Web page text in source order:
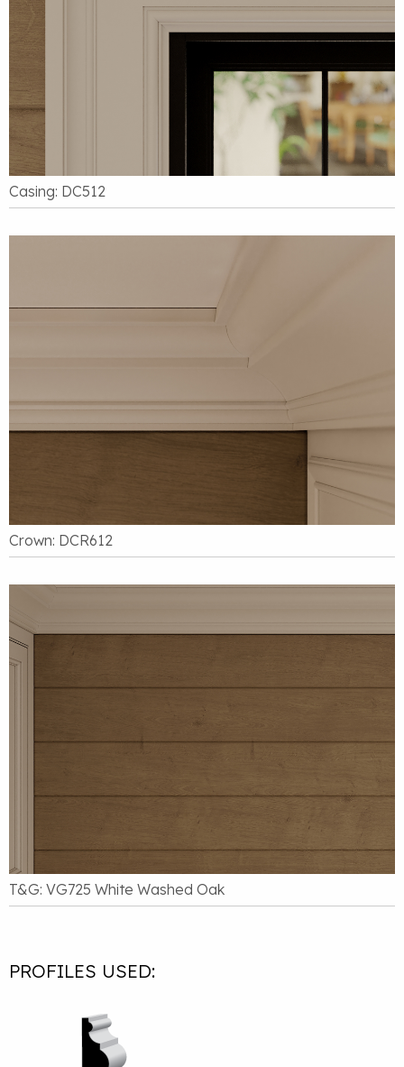
Casing: DC512
Crown: DCR612
T&G: VG725 White Washed Oak
PROFILES USED: